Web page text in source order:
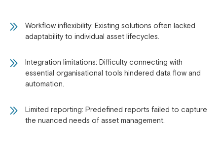
Workflow inflexibility: Existing solutions often lacked
adaptability to individual asset lifecycles.
Integration limitations: Difficulty connecting with
essential organisational tools hindered data flow and
automation.
Limited reporting: Predefined reports failed to capture
the nuanced needs of asset management.